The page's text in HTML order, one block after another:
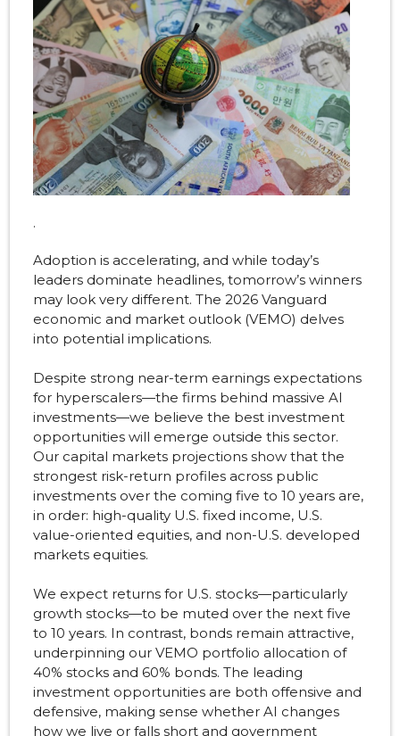
.
Adoption is accelerating, and while today’s
leaders dominate headlines, tomorrow’s winners
may look very different. The 2026 Vanguard
economic and market outlook (VEMO) delves
into potential implications.
Despite strong near-term earnings expectations
for hyperscalers—the firms behind massive AI
investments—we believe the best investment
opportunities will emerge outside this sector.
Our capital markets projections show that the
strongest risk-return profiles across public
investments over the coming five to 10 years are,
in order: high-quality U.S. fixed income, U.S.
value-oriented equities, and non-U.S. developed
markets equities.
We expect returns for U.S. stocks—particularly
growth stocks—to be muted over the next five
to 10 years. In contrast, bonds remain attractive,
underpinning our VEMO portfolio allocation of
40% stocks and 60% bonds. The leading
investment opportunities are both offensive and
defensive, making sense whether AI changes
how we live or falls short and government